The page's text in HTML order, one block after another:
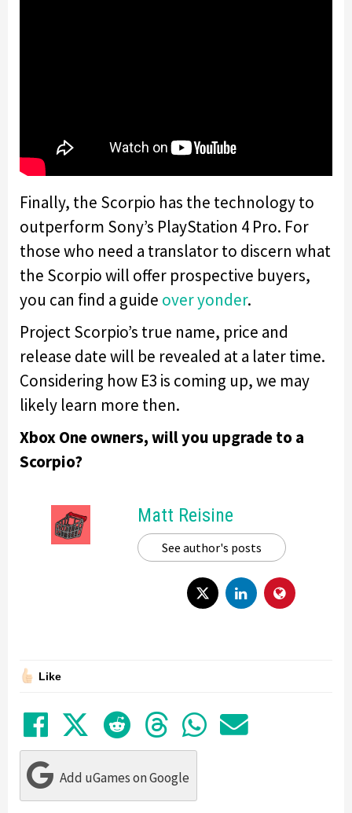
Finally, the Scorpio has the technology to
outperform Sony’s PlayStation 4 Pro. For
those who need a translator to discern what
the Scorpio will offer prospective buyers,
you can find a guide over yonder.
Project Scorpio’s true name, price and
release date will be revealed at a later time.
Considering how E3 is coming up, we may
likely learn more then.
Xbox One owners, will you upgrade to a
Scorpio?
Matt Reisine
See author's posts
Like
Share on Facebook
TweetSubmit to Reddit
Submit to
Share in
Share
Add uGames on Google